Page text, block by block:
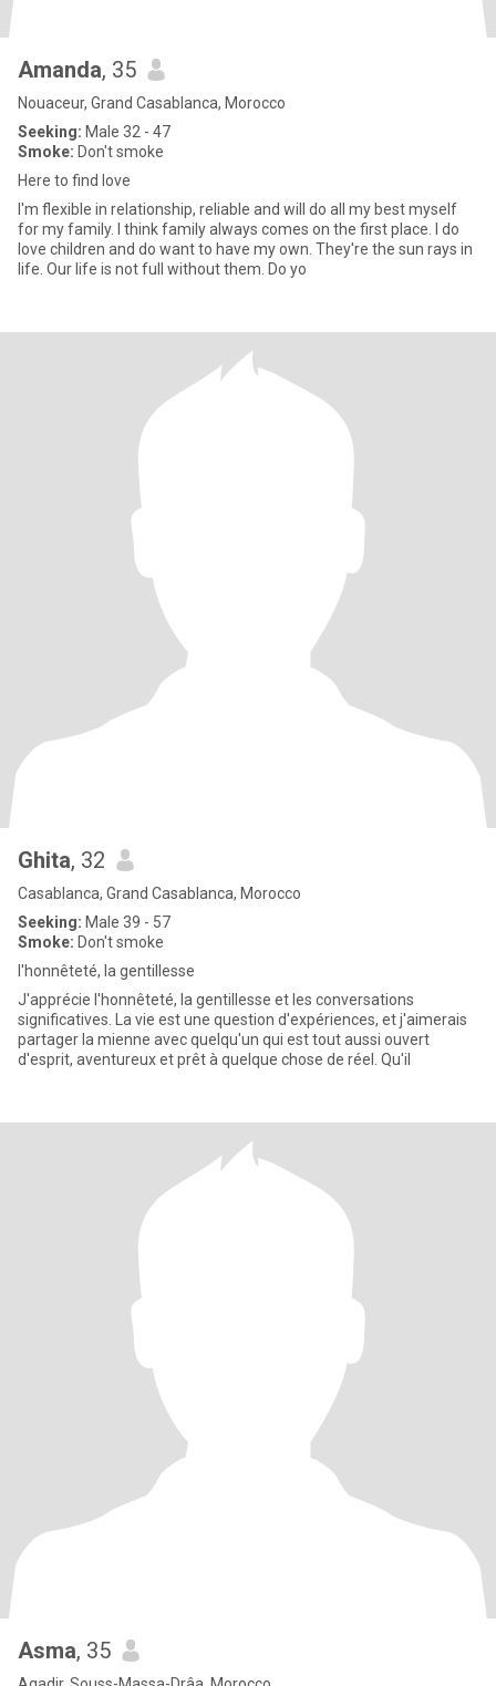
Amanda, 35
Nouaceur, Grand Casablanca, Morocco
Seeking: Male 32 - 47
Smoke: Don't smoke
Here to find love
I'm flexible in relationship, reliable and will do all my best myself
for my family. I think family always comes on the first place. I do
love children and do want to have my own. They're the sun rays in
life. Our life is not full without them. Do yo
Ghita, 32
Casablanca, Grand Casablanca, Morocco
Seeking: Male 39 - 57
Smoke: Don't smoke
l'honnêteté, la gentillesse
J'apprécie l'honnêteté, la gentillesse et les conversations
significatives. La vie est une question d'expériences, et j'aimerais
partager la mienne avec quelqu'un qui est tout aussi ouvert
d'esprit, aventureux et prêt à quelque chose de réel. Qu'il
Asma, 35